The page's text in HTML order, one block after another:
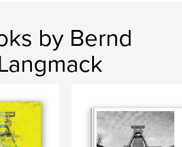
by Bernd